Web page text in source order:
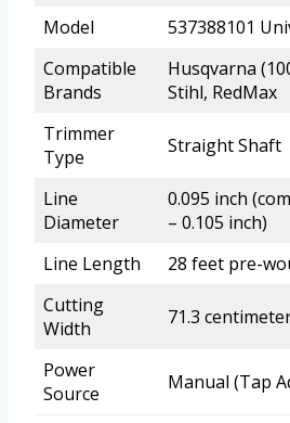
Model
537388101
Compatible
Brands
Husqvarna
Stihl, RedMax
Trimmer
Type
Straight Shaft
Line
Diameter
0.095 inch
– 0.105 inch)
Line Length
28 feet pre-
Cutting
Width
71.3
Power
Source
Manual (Tap